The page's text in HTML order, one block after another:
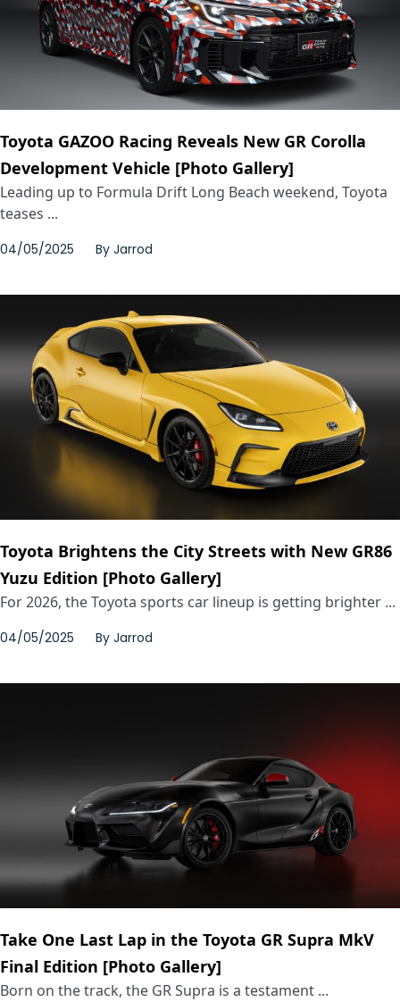
Toyota GAZOO Racing Reveals New GR Corolla
Development Vehicle [Photo Gallery]
Leading up to Formula Drift Long Beach weekend, Toyota
teases ...
04/05/2025 By Jarrod
Toyota Brightens the City Streets with New GR86
Yuzu Edition [Photo Gallery]
For 2026, the Toyota sports car lineup is getting brighter ...
04/05/2025 By Jarrod
Take One Last Lap in the Toyota GR Supra MkV
Final Edition [Photo Gallery]
Born on the track, the GR Supra is a testament ...